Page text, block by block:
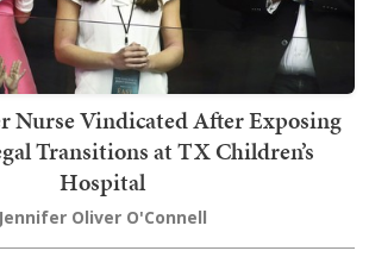
Nurse Vindicated After Exposing
Transitions at TX Children’s
Hospital
Jennifer Oliver O'Connell